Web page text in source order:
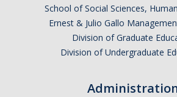
CAPTCHA
This question is for testing whether or not you are a human
School of Social Sciences,
Ernest & Julio Gallo
Division of Graduate
Division of Undergraduate